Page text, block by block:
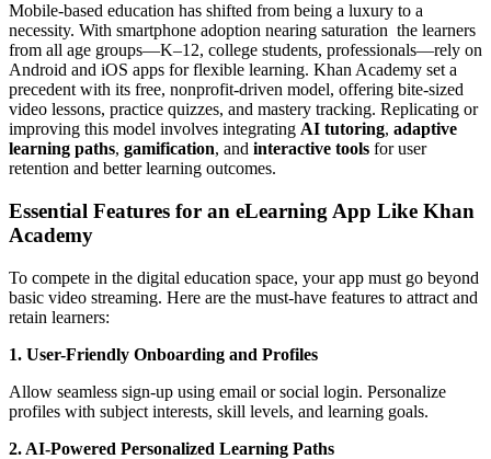
Mobile-based education has shifted from being a luxury to a
necessity. With smartphone adoption nearing saturation the learners
from all age groups—K–12, college students, professionals—rely on
Android and iOS apps for flexible learning. Khan Academy set a
precedent with its free, nonprofit-driven model, offering bite-sized
video lessons, practice quizzes, and mastery tracking. Replicating or
improving this model involves integrating AI tutoring, adaptive
learning paths, gamification, and interactive tools for user
retention and better learning outcomes.
Essential Features for an eLearning App Like Khan
Academy
To compete in the digital education space, your app must go beyond
basic video streaming. Here are the must-have features to attract and
retain learners:
1. User-Friendly Onboarding and Profiles
Allow seamless sign-up using email or social login. Personalize
profiles with subject interests, skill levels, and learning goals.
2. AI-Powered Personalized Learning Paths